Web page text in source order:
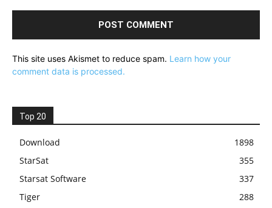
This site uses Akismet to reduce spam. Learn how your
comment data is processed.
Top 20
Download
1898
StarSat
355
Starsat Software
337
Tiger
288